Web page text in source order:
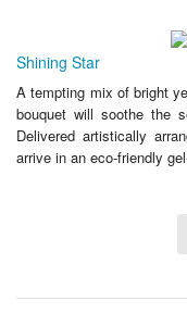
Shining Star
A tempting mix of bright
bouquet will soothe the
Delivered artistically
arrive in an eco-friendly